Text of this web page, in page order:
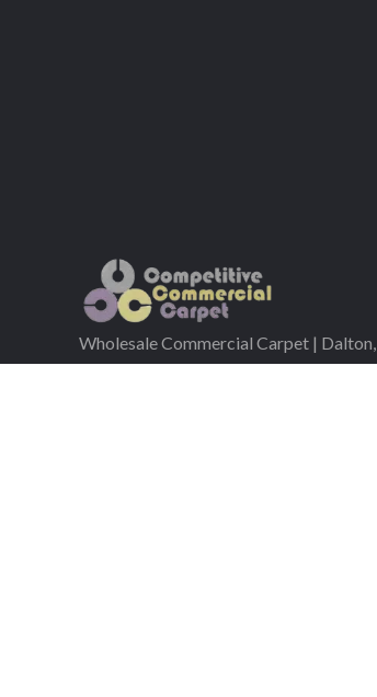
Wholesale Commercial Carpet | Dalton,
GA | Nationwide Shipping